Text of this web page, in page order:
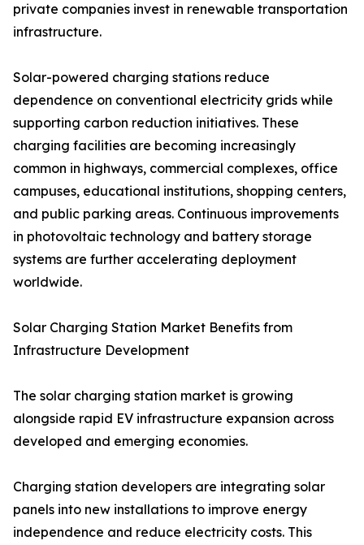
private companies invest in renewable transportation
infrastructure.
Solar-powered charging stations reduce
dependence on conventional electricity grids while
supporting carbon reduction initiatives. These
charging facilities are becoming increasingly
common in highways, commercial complexes, office
campuses, educational institutions, shopping centers,
and public parking areas. Continuous improvements
in photovoltaic technology and battery storage
systems are further accelerating deployment
worldwide.
Solar Charging Station Market Benefits from
Infrastructure Development
The solar charging station market is growing
alongside rapid EV infrastructure expansion across
developed and emerging economies.
Charging station developers are integrating solar
panels into new installations to improve energy
independence and reduce electricity costs. This